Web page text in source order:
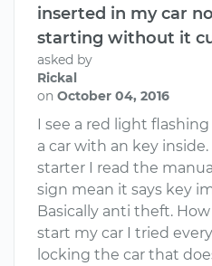
inserted in my car
starting without it
asked by
Rickal
on October 04, 2016
I see a red light
a car with an key
starter I read the
sign mean it says key
Basically anti theft.
start my car I tried
locking the car that